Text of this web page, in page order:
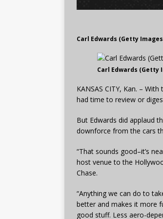
Carl Edwards (Getty
Carl Edwards (Getty
KANSAS CITY, Kan. –
had time to review or
But Edwards did applaud
downforce from the cars
“That sounds good–it’s
host venue to the
Chase.
“Anything we can do to
better and makes it more
good stuff. Less aero-